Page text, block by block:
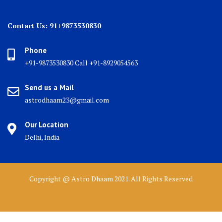
Contact Us: 91+9873530830
Phone
+91-9873530830 Call +91-8929054563
Send us a Mail
astrodhaam23@gmail.com
Our Location
Delhi, India
Copyright @ Astro Dhaam 2021. All Rights Reserved